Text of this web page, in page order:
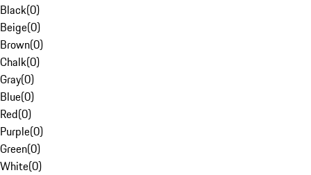
Black(0)
Beige(0)
Brown(0)
Chalk(0)
Gray(0)
Blue(0)
Red(0)
Purple(0)
Green(0)
White(0)